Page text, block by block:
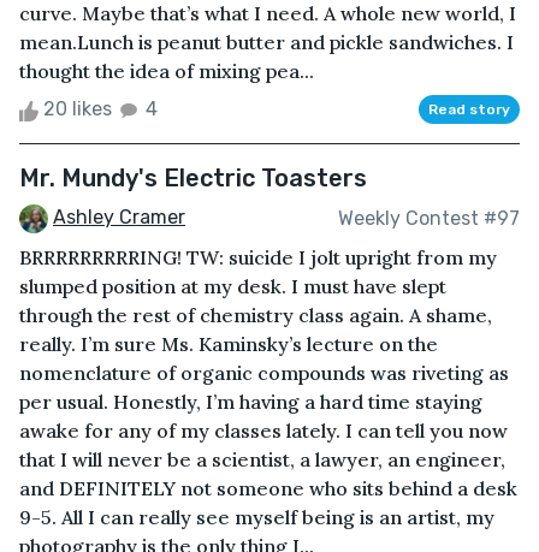
curve. Maybe that’s what I need. A whole new world, I
mean.Lunch is peanut butter and pickle sandwiches. I
thought the idea of mixing pea...
20 likes 4 Read story
Mr. Mundy's Electric Toasters
Ashley Cramer Weekly Contest #97
BRRRRRRRRRING! TW: suicide I jolt upright from my
slumped position at my desk. I must have slept
through the rest of chemistry class again. A shame,
really. I’m sure Ms. Kaminsky’s lecture on the
nomenclature of organic compounds was riveting as
per usual. Honestly, I’m having a hard time staying
awake for any of my classes lately. I can tell you now
that I will never be a scientist, a lawyer, an engineer,
and DEFINITELY not someone who sits behind a desk
9-5. All I can really see myself being is an artist, my
photography is the only thing I...